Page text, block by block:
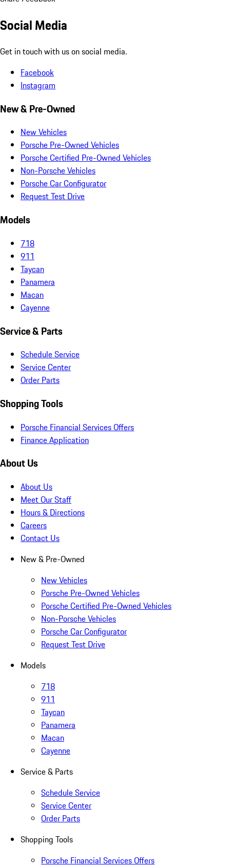
Social Media
Get in touch with us on social media.
Facebook
Instagram
New & Pre-Owned
New Vehicles
Porsche Pre-Owned Vehicles
Porsche Certified Pre-Owned Vehicles
Non-Porsche Vehicles
Porsche Car Configurator
Request Test Drive
Models
718
911
Taycan
Panamera
Macan
Cayenne
Service & Parts
Schedule Service
Service Center
Order Parts
Shopping Tools
Porsche Financial Services Offers
Finance Application
About Us
About Us
Meet Our Staff
Hours & Directions
Careers
Contact Us
New & Pre-Owned
New Vehicles
Porsche Pre-Owned Vehicles
Porsche Certified Pre-Owned Vehicles
Non-Porsche Vehicles
Porsche Car Configurator
Request Test Drive
Models
718
911
Taycan
Panamera
Macan
Cayenne
Service & Parts
Schedule Service
Service Center
Order Parts
Shopping Tools
Porsche Financial Services Offers